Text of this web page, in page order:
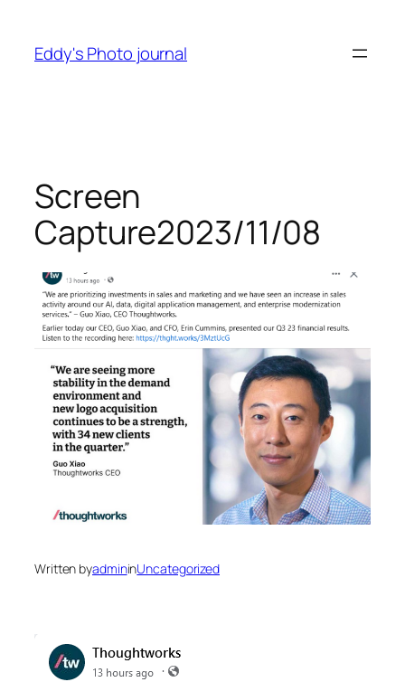
content
Eddy's Photo journal
Screen
Capture2023/11/08
Written byadmininUncategorized